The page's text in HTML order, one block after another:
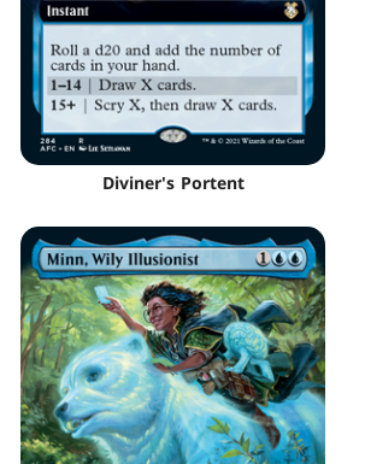
Diviner's Portent